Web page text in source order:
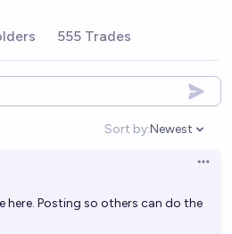
555 Trades
Sort by:
Open
Newest
here. Posting so others can do the